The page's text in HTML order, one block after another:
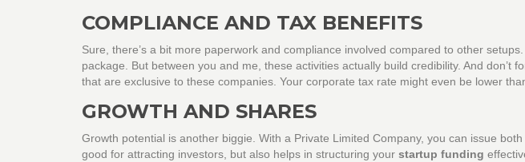
COMPLIANCE AND TAX BENEFITS
Sure, there’s a bit more paperwork and compliance involved compared to other
package. But between you and me, these activities actually build credibility. And don’t
that are exclusive to these companies. Your corporate tax rate might even be lower
GROWTH AND SHARES
Growth potential is another biggie. With a Private Limited Company, you can issue
good for attracting investors, but also helps in structuring your startup funding